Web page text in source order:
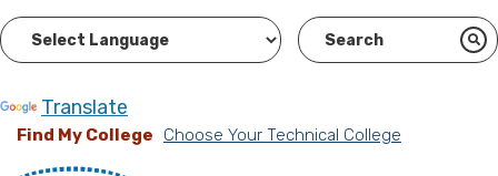
Translate
Find My College Choose Your Technical College